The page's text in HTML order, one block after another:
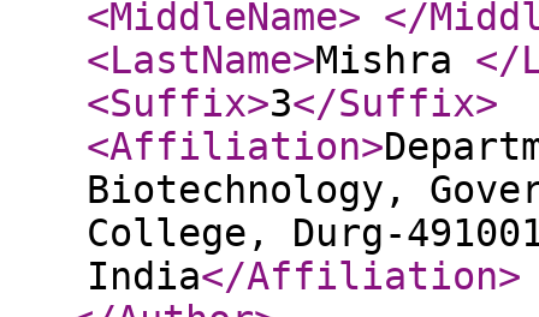
<MiddleName> </
<LastName>Mishra </
<Suffix>3</Suffix>
<Affiliation>
Biotechnology,
College, Durg-
India</Affiliation>